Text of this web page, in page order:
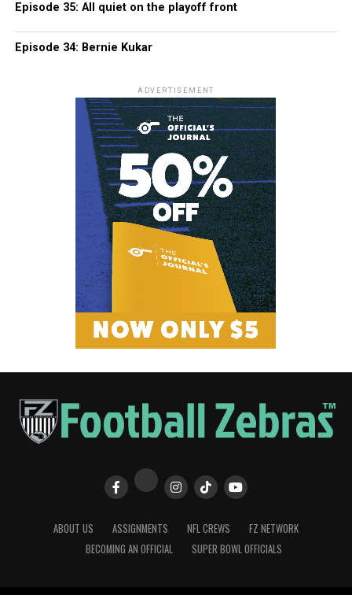
Episode 35: All quiet on the playoff front
Episode 34: Bernie Kukar
ADVERTISEMENT
ABOUT US ASSIGNMENTS NFL CREWS
FZ NETWORK
BECOMING AN OFFICIAL
SUPER BOWL OFFICIALS